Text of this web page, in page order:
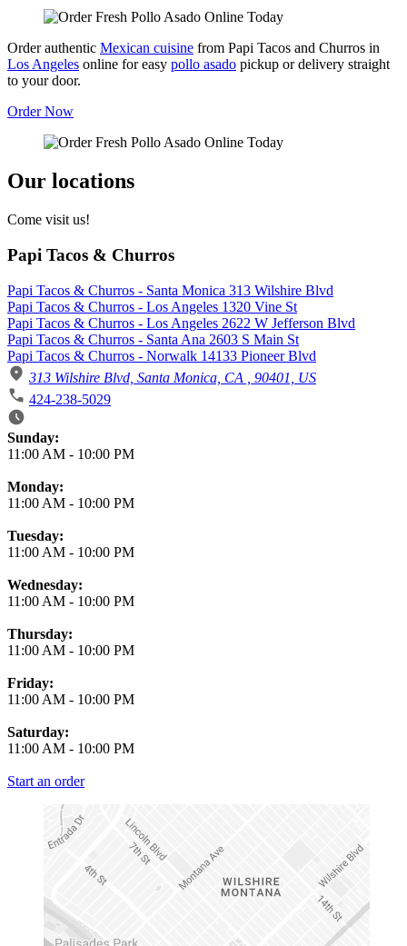
Order authentic Mexican cuisine from Papi Tacos and Churros in
Los Angeles online for easy pollo asado pickup or delivery straight
to your door.
Order Now
Our locations
Come visit us!
Papi Tacos & Churros
Papi Tacos & Churros - Santa Monica 313 Wilshire Blvd
Papi Tacos & Churros - Los Angeles 1320 Vine St
Papi Tacos & Churros - Los Angeles 2622 W Jefferson Blvd
Papi Tacos & Churros - Santa Ana 2603 S Main St
Papi Tacos & Churros - Norwalk 14133 Pioneer Blvd
313 Wilshire Blvd, Santa Monica, CA , 90401, US
424-238-5029
Business Hours
Sunday:
11:00 AM - 10:00 PM
Monday:
11:00 AM - 10:00 PM
Tuesday:
11:00 AM - 10:00 PM
Wednesday:
11:00 AM - 10:00 PM
Thursday:
11:00 AM - 10:00 PM
Friday:
11:00 AM - 10:00 PM
Saturday:
11:00 AM - 10:00 PM
Start an order